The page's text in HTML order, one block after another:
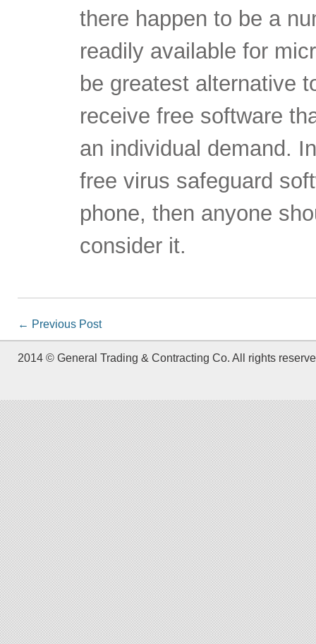
there happen to be a
readily available for
be greatest alternative
receive free software
an individual demand.
free virus safeguard
phone, then anyone
consider it.
← Previous Post
2014 © General Trading & Contracting Co. All rights